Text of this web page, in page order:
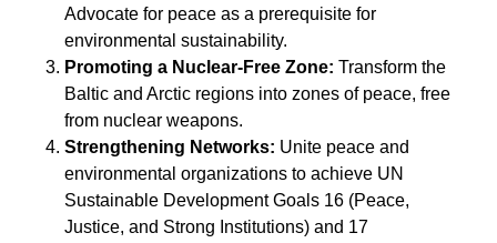
Advocate for peace as a prerequisite for
environmental sustainability.
Promoting a Nuclear-Free Zone: Transform the
Baltic and Arctic regions into zones of peace, free
from nuclear weapons.
Strengthening Networks: Unite peace and
environmental organizations to achieve UN
Sustainable Development Goals 16 (Peace,
Justice, and Strong Institutions) and 17